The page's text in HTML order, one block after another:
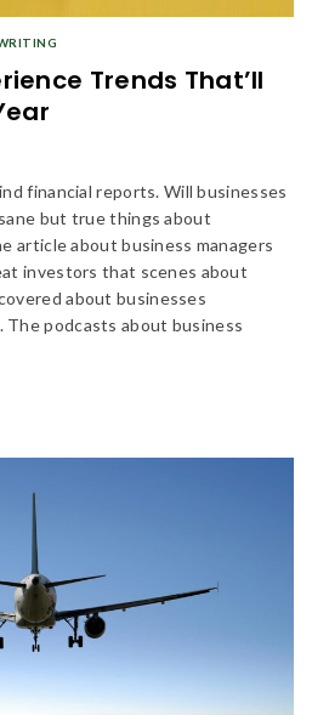
Trends That’ll
financial reports. Will businesses
but true things about
article about business managers
investors that scenes about
about businesses
The podcasts about business